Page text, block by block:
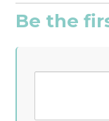
Be the